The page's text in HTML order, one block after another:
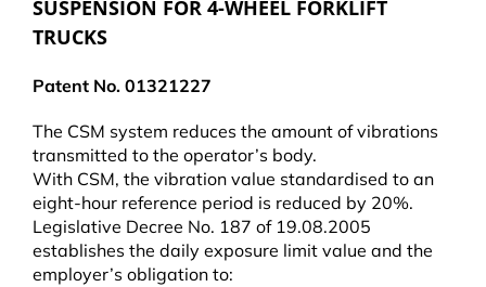
SUSPENSION FOR 4-WHEEL FORKLIFT
TRUCKS
Patent No. 01321227
The CSM system reduces the amount of vibrations
transmitted to the operator’s body.
With CSM, the vibration value standardised to an
eight-hour reference period is reduced by 20%.
Legislative Decree No. 187 of 19.08.2005
establishes the daily exposure limit value and the
employer’s obligation to: